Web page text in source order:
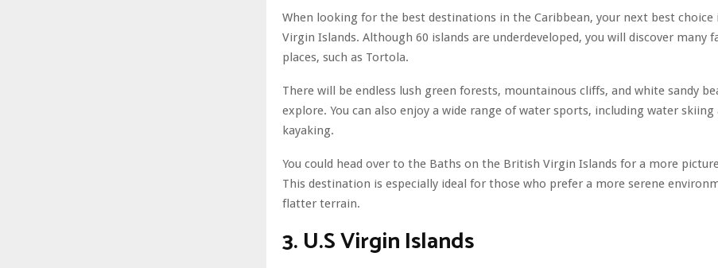
When looking for the best destinations in the Caribbean, your next best choice
Virgin Islands. Although 60 islands are underdeveloped, you will discover many
places, such as Tortola.
There will be endless lush green forests, mountainous cliffs, and white sandy
explore. You can also enjoy a wide range of water sports, including water skiing
kayaking.
You could head over to the Baths on the British Virgin Islands for a more
This destination is especially ideal for those who prefer a more serene
flatter terrain.
3. U.S Virgin Islands